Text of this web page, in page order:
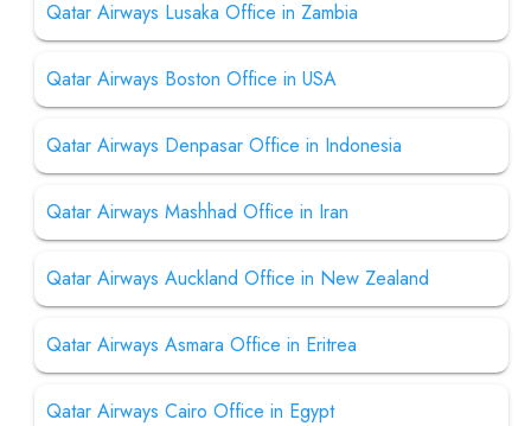
Qatar Airways Lusaka Office in Zambia
Qatar Airways Boston Office in USA
Qatar Airways Denpasar Office in Indonesia
Qatar Airways Mashhad Office in Iran
Qatar Airways Auckland Office in New Zealand
Qatar Airways Asmara Office in Eritrea
Qatar Airways Cairo Office in Egypt